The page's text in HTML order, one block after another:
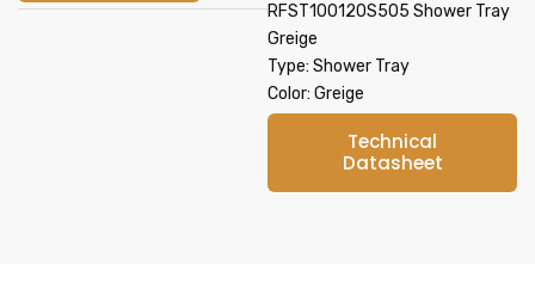
RFST100120S505 Shower Tray
Greige
Type: Shower Tray
Color: Greige
Technical
Datasheet